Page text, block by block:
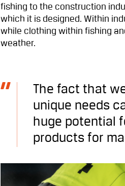
fishing to the construction
which it is designed. Within
while clothing within fishing
weather.
The fact that
unique needs
huge potential
products for